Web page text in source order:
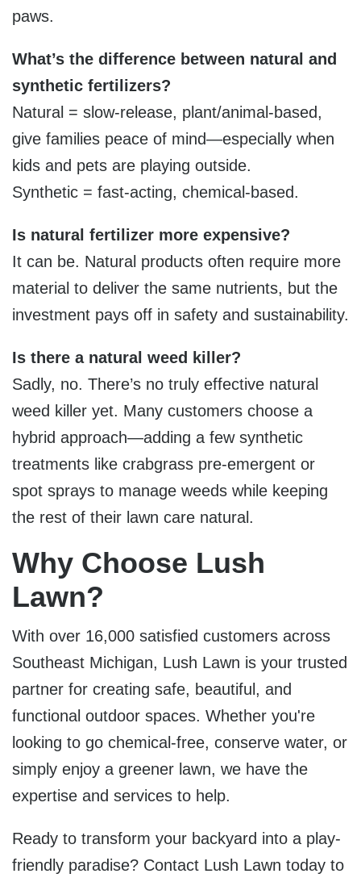
paws.
What’s the difference between natural and
synthetic fertilizers?
Natural = slow-release, plant/animal-based,
give families peace of mind—especially when
kids and pets are playing outside.
Synthetic = fast-acting, chemical-based.
Is natural fertilizer more expensive?
It can be. Natural products often require more
material to deliver the same nutrients, but the
investment pays off in safety and sustainability.
Is there a natural weed killer?
Sadly, no. There’s no truly effective natural
weed killer yet. Many customers choose a
hybrid approach—adding a few synthetic
treatments like crabgrass pre-emergent or
spot sprays to manage weeds while keeping
the rest of their lawn care natural.
Why Choose Lush
Lawn?
With over 16,000 satisfied customers across
Southeast Michigan, Lush Lawn is your trusted
partner for creating safe, beautiful, and
functional outdoor spaces. Whether you're
looking to go chemical-free, conserve water, or
simply enjoy a greener lawn, we have the
expertise and services to help.
Ready to transform your backyard into a play-
friendly paradise? Contact Lush Lawn today to